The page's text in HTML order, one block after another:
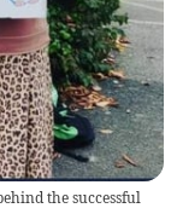
the successful